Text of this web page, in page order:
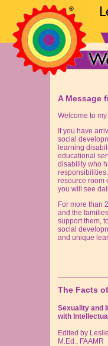
A Message
Welcome to
If you have
social
learning
educational
disability who
resource room
you will see
For more than
and the
support them,
social
and unique
The Facts
Sexuality and
with
Edited by
M.Ed., FAAMR